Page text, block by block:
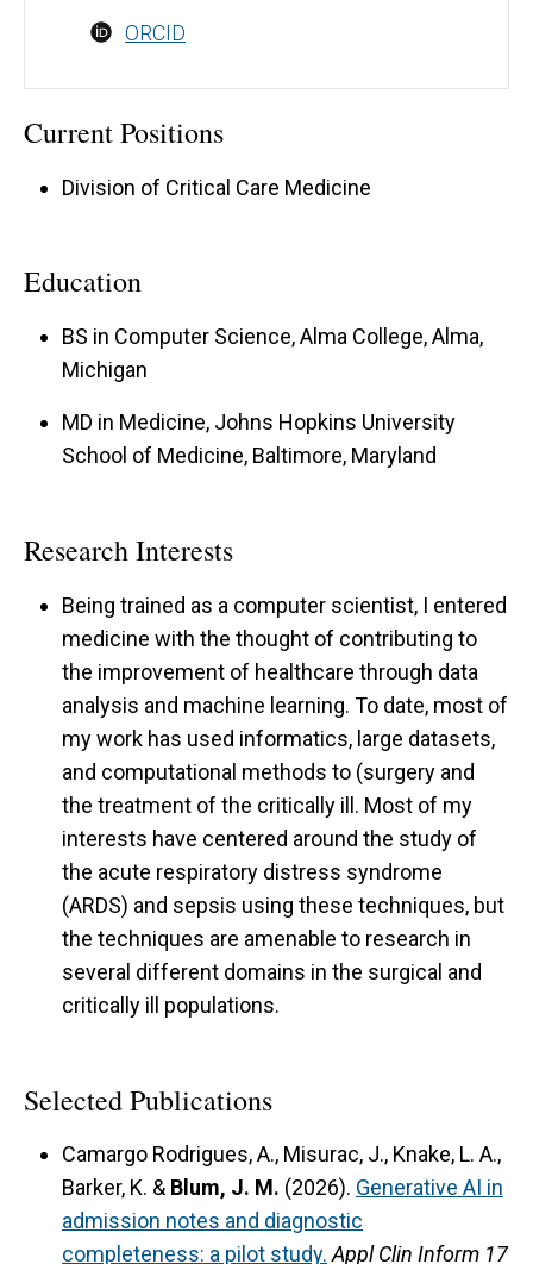
ORCID
Current Positions
Division of Critical Care Medicine
Education
BS in Computer Science, Alma College, Alma,
Michigan
MD in Medicine, Johns Hopkins University
School of Medicine, Baltimore, Maryland
Research Interests
Being trained as a computer scientist, I entered
medicine with the thought of contributing to
the improvement of healthcare through data
analysis and machine learning. To date, most of
my work has used informatics, large datasets,
and computational methods to (surgery and
the treatment of the critically ill. Most of my
interests have centered around the study of
the acute respiratory distress syndrome
(ARDS) and sepsis using these techniques, but
the techniques are amenable to research in
several different domains in the surgical and
critically ill populations.
Selected Publications
Camargo Rodrigues, A., Misurac, J., Knake, L. A.,
Barker, K. & Blum, J. M. (2026). Generative AI in
admission notes and diagnostic
completeness: a pilot study. Appl Clin Inform 17